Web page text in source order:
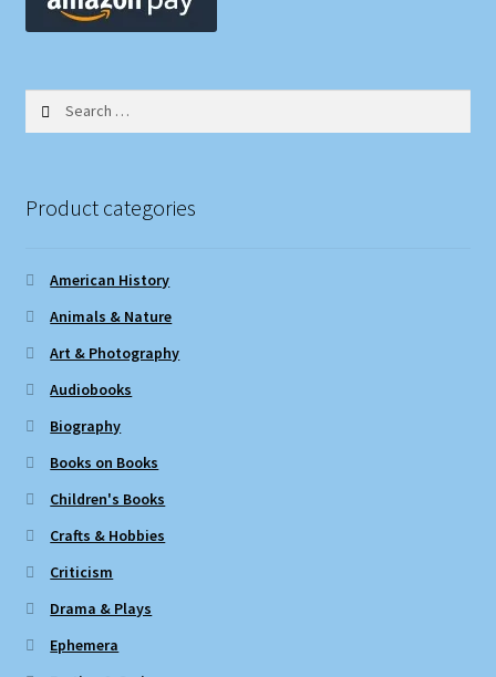
Product categories
American History
Animals & Nature
Art & Photography
Audiobooks
Biography
Books on Books
Children's Books
Crafts & Hobbies
Criticism
Drama & Plays
Ephemera